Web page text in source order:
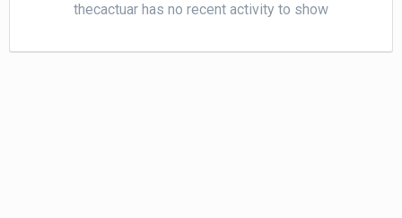
thecactuar has no recent activity to show